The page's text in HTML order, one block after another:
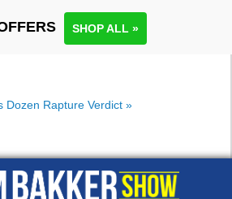
SHOP ALL »
Dozen Rapture Verdict